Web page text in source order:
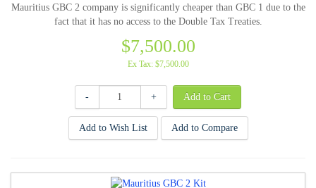
Mauritius GBC 2 company is significantly cheaper than GBC 1 due to the
fact that it has no access to the Double Tax Treaties.
$7,500.00
Ex Tax: $7,500.00
- +
Add to Wish List Add to Compare